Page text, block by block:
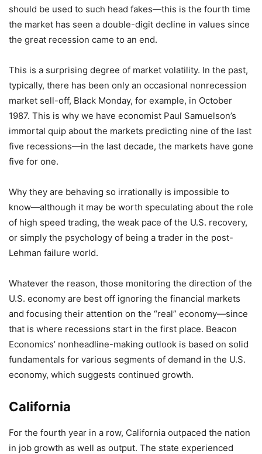
should be used to such head fakes—this is the fourth time
the market has seen a double-digit decline in values since
the great recession came to an end.
This is a surprising degree of market volatility. In the past,
typically, there has been only an occasional nonrecession
market sell-off, Black Monday, for example, in October
1987. This is why we have economist Paul Samuelson’s
immortal quip about the markets predicting nine of the last
five recessions—in the last decade, the markets have gone
five for one.
Why they are behaving so irrationally is impossible to
know—although it may be worth speculating about the role
of high speed trading, the weak pace of the U.S. recovery,
or simply the psychology of being a trader in the post-
Lehman failure world.
Whatever the reason, those monitoring the direction of the
U.S. economy are best off ignoring the financial markets
and focusing their attention on the “real” economy—since
that is where recessions start in the first place. Beacon
Economics’ nonheadline-making outlook is based on solid
fundamentals for various segments of demand in the U.S.
economy, which suggests continued growth.
California
For the fourth year in a row, California outpaced the nation
in job growth as well as output. The state experienced